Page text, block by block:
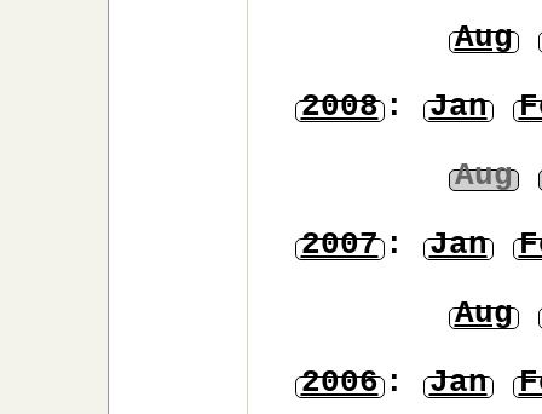
Aug
2008: Jan
Aug
2007: Jan
Aug
2006: Jan